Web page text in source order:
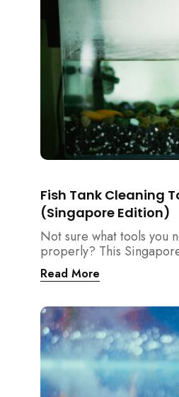
Fish Tank Cleaning
(Singapore Edition)
Not sure what tools you
properly? This
essential fish tank
the right equipment
Read More